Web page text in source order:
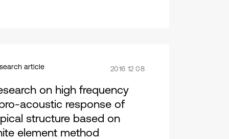
article 2016 12 08
on high frequency
acoustic response of
structure based on
element method